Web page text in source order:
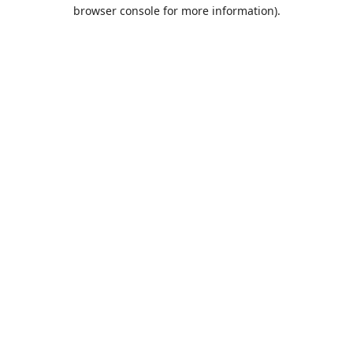
browser console for more information).